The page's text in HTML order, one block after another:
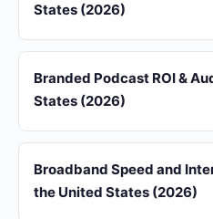
States (2026)
Branded Podcast ROI &
States (2026)
Broadband Speed and
the United States (2026)